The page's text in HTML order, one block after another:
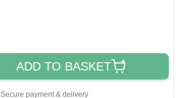
ADD TO BASKET
Secure payment & delivery